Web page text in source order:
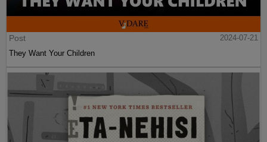
Post
2024-07-21
They Want Your Children